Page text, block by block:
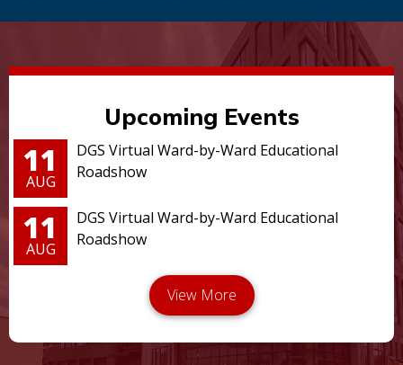
Upcoming Events
11
AUG
DGS Virtual Ward-by-Ward Educational
Roadshow
11
AUG
DGS Virtual Ward-by-Ward Educational
Roadshow